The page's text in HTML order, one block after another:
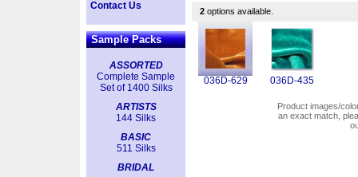
Contact Us
Sample Packs
ASSORTED
Complete Sample
Set of 1400 Silks
ARTISTS
144 Silks
BASIC
511 Silks
BRIDAL
2 options available.
036D-629 036D-435
Product images/
an exact match,